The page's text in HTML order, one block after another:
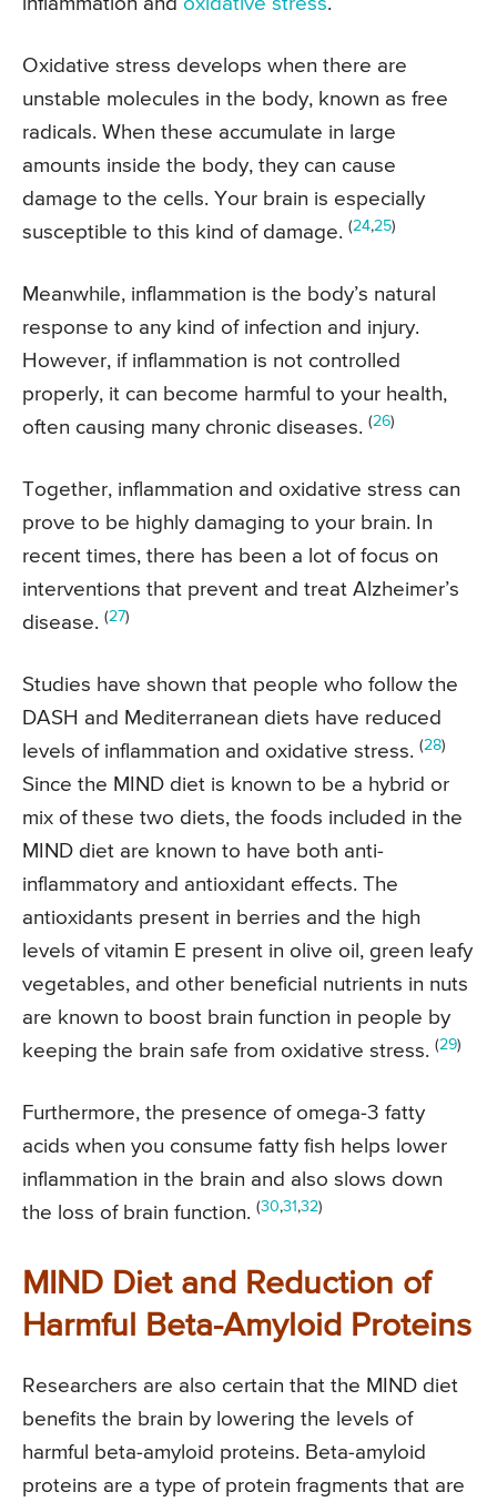
Oxidative stress develops when there are
unstable molecules in the body, known as free
radicals. When these accumulate in large
amounts inside the body, they can cause
damage to the cells. Your brain is especially
susceptible to this kind of damage. (24,25)
Meanwhile, inflammation is the body’s natural
response to any kind of infection and injury.
However, if inflammation is not controlled
properly, it can become harmful to your health,
often causing many chronic diseases. (26)
Together, inflammation and oxidative stress can
prove to be highly damaging to your brain. In
recent times, there has been a lot of focus on
interventions that prevent and treat Alzheimer’s
disease. (27)
Studies have shown that people who follow the
DASH and Mediterranean diets have reduced
levels of inflammation and oxidative stress. (28)
Since the MIND diet is known to be a hybrid or
mix of these two diets, the foods included in the
MIND diet are known to have both anti-
inflammatory and antioxidant effects. The
antioxidants present in berries and the high
levels of vitamin E present in olive oil, green leafy
vegetables, and other beneficial nutrients in nuts
are known to boost brain function in people by
keeping the brain safe from oxidative stress. (29)
Furthermore, the presence of omega-3 fatty
acids when you consume fatty fish helps lower
inflammation in the brain and also slows down
the loss of brain function. (30,31 ,32)
MIND Diet and Reduction of
Harmful Beta-Amyloid Proteins
Researchers are also certain that the MIND diet
benefits the brain by lowering the levels of
harmful beta-amyloid proteins. Beta-amyloid
proteins are a type of protein fragments that are